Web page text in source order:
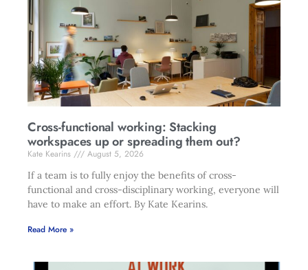
Cross-functional working: Stacking
workspaces up or spreading them out?
Kate Kearins
August 5, 2026
If a team is to fully enjoy the benefits of cross-
functional and cross-disciplinary working, everyone will
have to make an effort. By Kate Kearins.
Read More »